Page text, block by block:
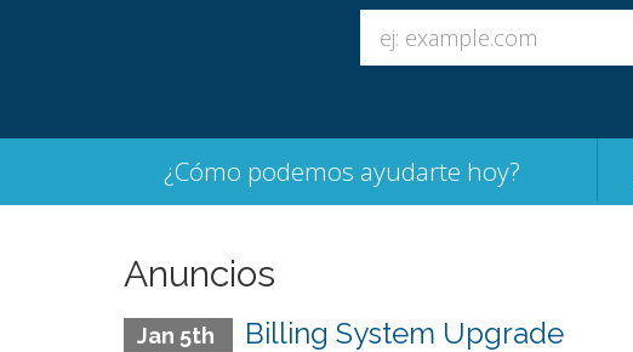
¿Cómo podemos ayudarte hoy?
Anuncios
Jan 5th Billing System Upgrade